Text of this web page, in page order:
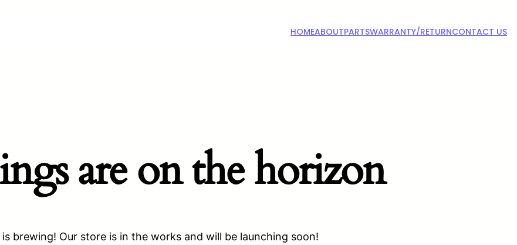
HOMEABOUTPARTSWARRANTY/RETURNCONTACT US
are on the horizon
brewing! Our store is in the works and will be launching soon!